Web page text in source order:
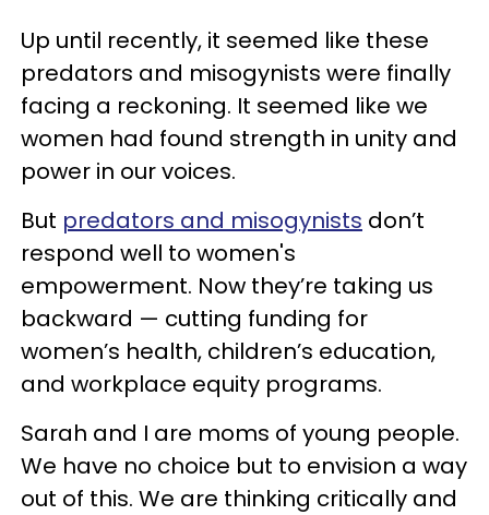
Up until recently, it seemed like these
predators and misogynists were finally
facing a reckoning. It seemed like we
women had found strength in unity and
power in our voices.
But predators and misogynists don’t
respond well to women's
empowerment. Now they’re taking us
backward — cutting funding for
women’s health, children’s education,
and workplace equity programs.
Sarah and I are moms of young people.
We have no choice but to envision a way
out of this. We are thinking critically and